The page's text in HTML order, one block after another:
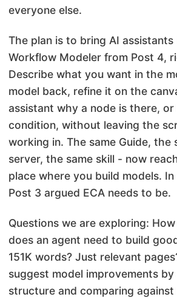
everyone else.
The plan is to bring AI
Workflow Modeler from Post 4,
Describe what you want in the
model back, refine it on the
assistant why a node is there,
condition, without leaving the
working in. The same Guide, the
server, the same skill - now
place where you build models.
Post 3 argued ECA needs to be.
Questions we are exploring:
does an agent need to build
151K words? Just relevant
suggest model improvements by
structure and comparing